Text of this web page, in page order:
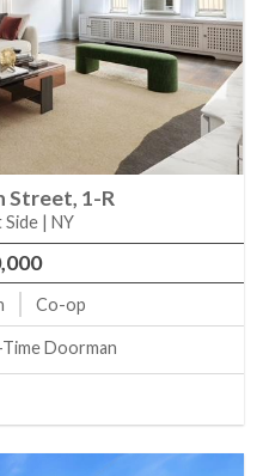
Street, 1-R
| NY
Co-op
Doorman